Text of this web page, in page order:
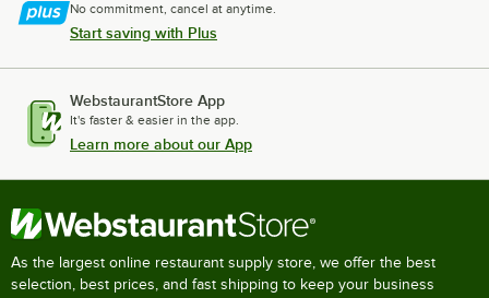
No commitment, cancel at anytime.
Start saving with Plus
WebstaurantStore App
It's faster & easier in the app.
Learn more about our App
As the largest online restaurant supply store, we offer the best
selection, best prices, and fast shipping to keep your business